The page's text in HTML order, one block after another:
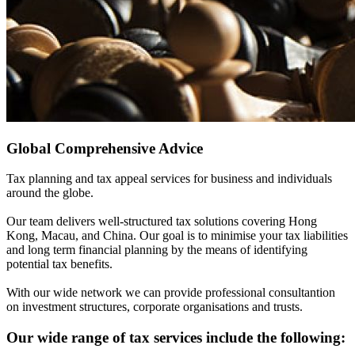
Global Comprehensive Advice
Tax planning and tax appeal services for business and individuals
around the globe.
Our team delivers well-structured tax solutions covering Hong
Kong, Macau, and China. Our goal is to minimise your tax liabilities
and long term financial planning by the means of identifying
potential tax benefits.
With our wide network we can provide professional consultantion
on investment structures, corporate organisations and trusts.
Our wide range of tax services include the following: